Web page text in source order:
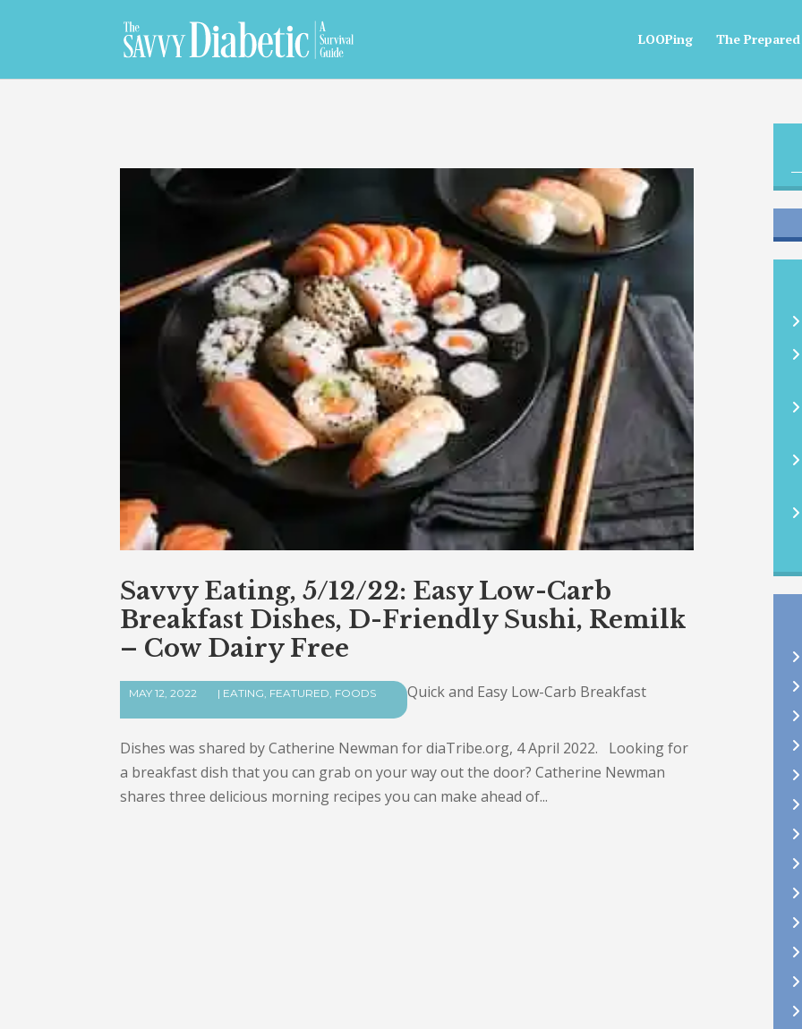
LOOPing The
Savvy Eating, 5/12/22: Easy Low-Carb
Breakfast Dishes, D-Friendly Sushi, Remilk
– Cow Dairy Free
MAY 12, 2022 | EATING, FEATURED, FOODS Quick and Easy Low-Carb Breakfast
Dishes was shared by Catherine Newman for diaTribe.org, 4 April 2022. Looking for
a breakfast dish that you can grab on your way out the door? Catherine Newman
shares three delicious morning recipes you can make ahead of...